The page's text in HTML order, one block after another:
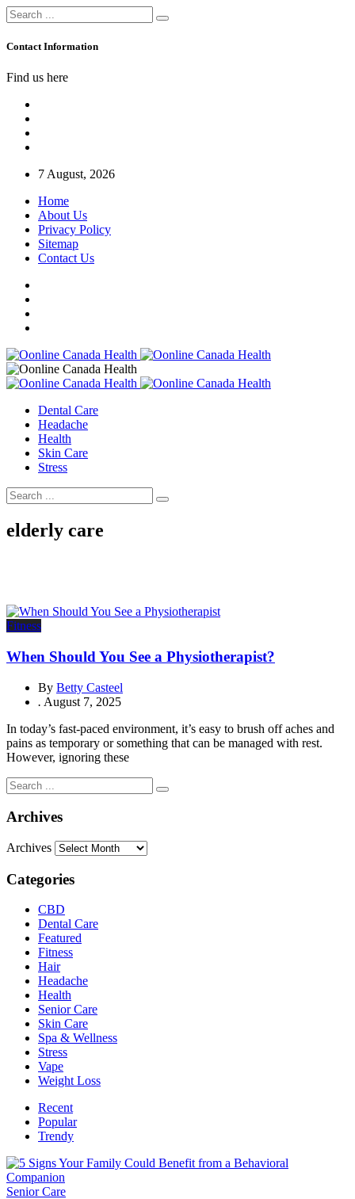
Contact Information
Find us here
7 August, 2026
Home
About Us
Privacy Policy
Sitemap
Contact Us
Dental Care
Headache
Health
Skin Care
Stress
elderly care
Fitness
When Should You See a Physiotherapist?
By Betty Casteel
. August 7, 2025
In today’s fast-paced environment, it’s easy to brush off aches and
pains as temporary or something that can be managed with rest.
However, ignoring these
Archives
Archives
Categories
CBD
Dental Care
Featured
Fitness
Hair
Headache
Health
Senior Care
Skin Care
Spa & Wellness
Stress
Vape
Weight Loss
Recent
Popular
Trendy
Senior Care